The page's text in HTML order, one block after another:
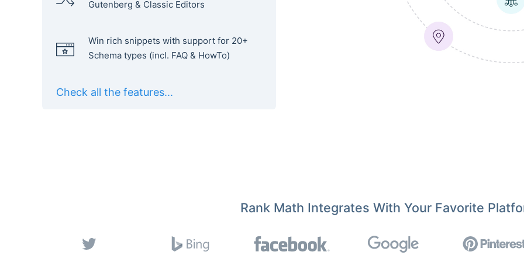
Gutenberg & Classic Editors
Win rich snippets with support for 20+
Schema types (incl. FAQ & HowTo)
Check all the features...
Rank Math Integrates With Your Favorite